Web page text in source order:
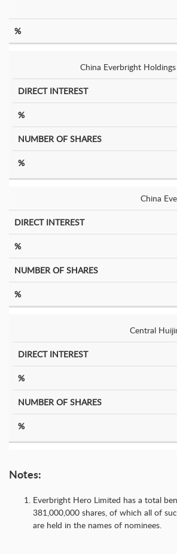
China Everbright
China
Central
Notes:
Everbright Hero Limited has a total
381,000,000 shares, of which all of
are held in the names of nominees.